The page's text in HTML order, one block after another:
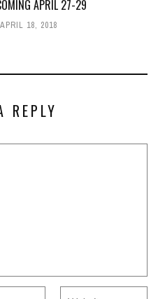
APRIL 27-29
APRIL 18, 2018
REPLY